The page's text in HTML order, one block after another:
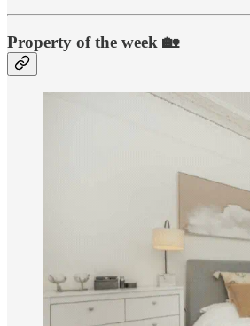
Property of the week 🏡